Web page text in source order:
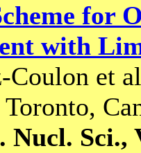
for
with
Coulon et
Sci.,